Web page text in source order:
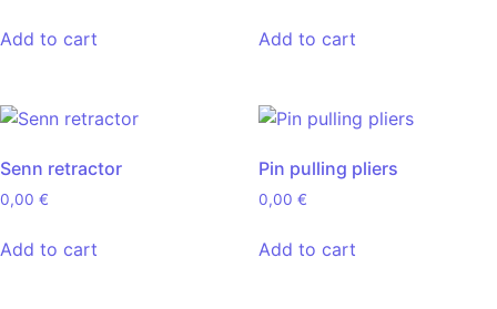
Add to cart Add to cart
Senn retractor
0,00 €
Add to cart
Pin pulling pliers
0,00 €
Add to cart